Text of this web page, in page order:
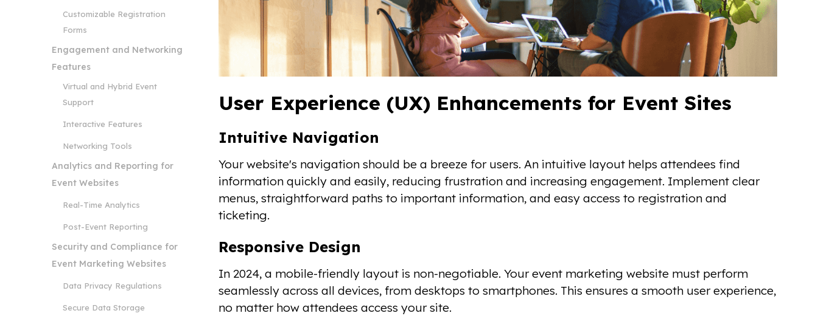
Customizable Registration
Forms
Engagement and Networking
Features
Virtual and Hybrid Event
Support
Interactive Features
Networking Tools
Analytics and Reporting for
Event Websites
Real-Time Analytics
Post-Event Reporting
Security and Compliance for
Event Marketing Websites
Data Privacy Regulations
Secure Data Storage
User Experience (UX) Enhancements for Event Sites
Intuitive Navigation
Your website's navigation should be a breeze for users. An intuitive layout helps attendees find
information quickly and easily, reducing frustration and increasing engagement. Implement clear
menus, straightforward paths to important information, and easy access to registration and
ticketing.
Responsive Design
In 2024, a mobile-friendly layout is non-negotiable. Your event marketing website must perform
seamlessly across all devices, from desktops to smartphones. This ensures a smooth user experience,
no matter how attendees access your site.